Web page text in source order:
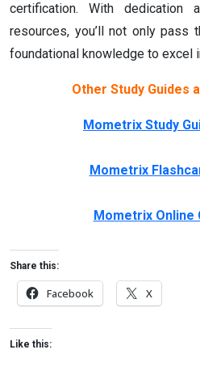
certification. With dedication
resources, you’ll not only pass
foundational knowledge to excel
Other Study Guides
Mometrix Study
Mometrix
Mometrix Online
Share this:
Facebook X
Like this: